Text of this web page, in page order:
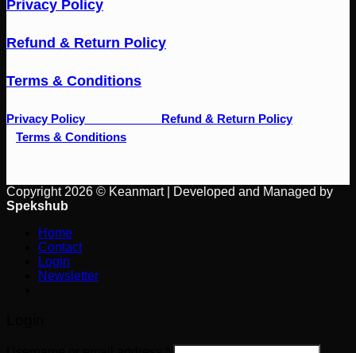
Privacy Policy
Refund & Return Policy
Terms & Conditions
Privacy Policy Refund & Return Policy
Terms & Conditions
Copyright 2026 © Keanmart | Developed and Managed by
Spekshub
Home
Contact
Login
Newsletter